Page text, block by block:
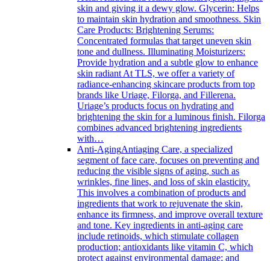
skin and giving it a dewy glow. Glycerin: Helps
to maintain skin hydration and smoothness. Skin
Care Products: Brightening Serums:
Concentrated formulas that target uneven skin
tone and dullness. Illuminating Moisturizers:
Provide hydration and a subtle glow to enhance
skin radiant At TLS, we offer a variety of
radiance-enhancing skincare products from top
brands like Uriage, Filorga, and Fillerena.
Uriage’s products focus on hydrating and
brightening the skin for a luminous finish. Filorga
combines advanced brightening ingredients
with…
Anti-AgingAntiaging Care, a specialized
segment of face care, focuses on preventing and
reducing the visible signs of aging, such as
wrinkles, fine lines, and loss of skin elasticity.
This involves a combination of products and
ingredients that work to rejuvenate the skin,
enhance its firmness, and improve overall texture
and tone. Key ingredients in anti-aging care
include retinoids, which stimulate collagen
production; antioxidants like vitamin C, which
protect against environmental damage; and